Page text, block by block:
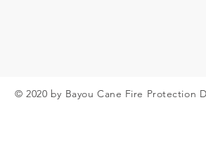
© 2020 by Bayou Cane Fire Protection